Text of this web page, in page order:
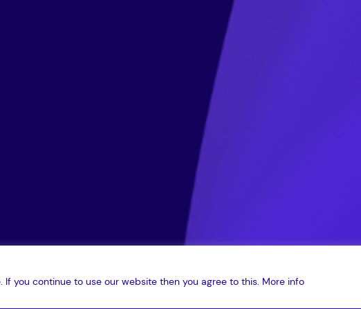
you continue to use our website then you agree to this. More info